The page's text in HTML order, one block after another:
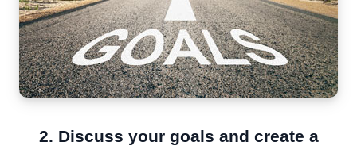
2. Discuss your goals and create a